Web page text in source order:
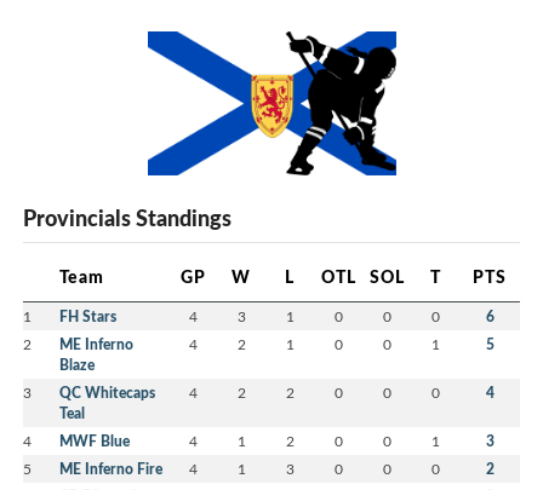
Provincials Standings
Team GP W L OTL SOL T PTS
1 FH Stars 4 3 1 0 0 0 6
2
ME Inferno
Blaze
4 2 1 0 0 1 5
3
QC Whitecaps
Teal
4 2 2 0 0 0 4
4 MWF Blue 4 1 2 0 0 1 3
5 ME Inferno Fire 4 1 3 0 0 0 2